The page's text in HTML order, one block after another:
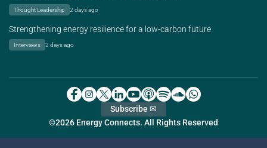
Thought Leadership 2 days ago
Strengthening energy resilience for a low-carbon future
Interviews 2 days ago
©2026 Energy Connects. All Rights Reserved
Subscribe ✉